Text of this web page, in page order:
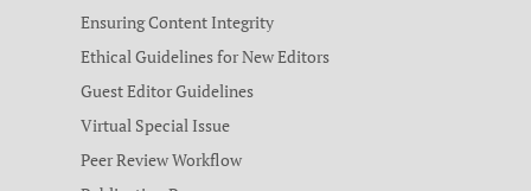
Ensuring Content Integrity
Ethical Guidelines for New Editors
Guest Editor Guidelines
Virtual Special Issue
Peer Review Workflow